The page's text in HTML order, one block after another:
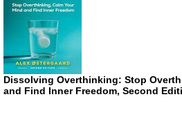
Dissolving Overthinking: Stop
and Find Inner Freedom, Second